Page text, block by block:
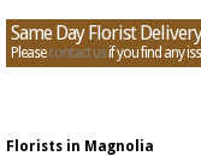
Same Day Florist
Pleasecontact usif you find any
Florists in Magnolia